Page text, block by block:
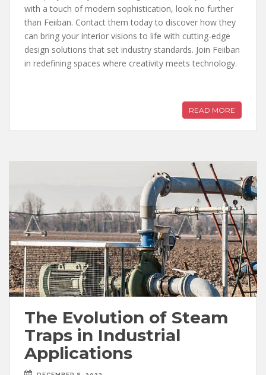
with a touch of modern sophistication, look no further
than Feiiban. Contact them today to discover how they
can bring your interior visions to life with cutting-edge
design solutions that set industry standards. Join Feiiban
in redefining spaces where creativity meets technology.
READ MORE
The Evolution of Steam
Traps in Industrial
Applications